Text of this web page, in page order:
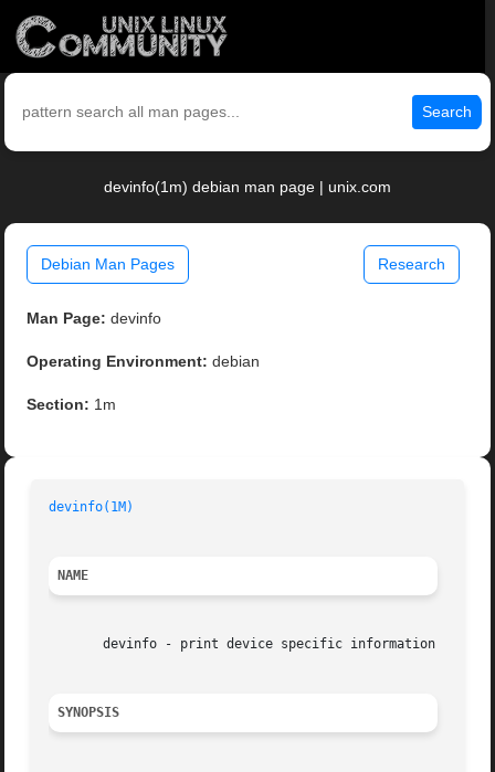
Search
devinfo(1m) debian man page | unix.com
Debian Man Pages Research
Man Page: devinfo
Operating Environment: debian
Section: 1m
devinfo(1M)
NAME
       devinfo - print device specific information
SYNOPSIS